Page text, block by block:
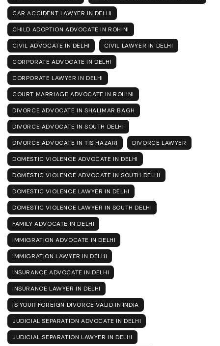
CAR ACCIDENT LAWYER IN DELHI
CHILD ADOPTION ADVOCATE IN ROHINI
CIVIL ADVOCATE IN DELHI CIVIL LAWYER IN DELHI
CORPORATE ADVOCATE IN DELHI
CORPORATE LAWYER IN DELHI
COURT MARRIAGE ADVOCATE IN ROHINI
DIVORCE ADVOCATE IN SHALIMAR BAGH
DIVORCE ADVOCATE IN SOUTH DELHI
DIVORCE ADVOCATE IN TIS HAZARI DIVORCE LAWYER
DOMESTIC VIOLENCE ADVOCATE IN DELHI
DOMESTIC VIOLENCE ADVOCATE IN SOUTH DELHI
DOMESTIC VIOLENCE LAWYER IN DELHI
DOMESTIC VIOLENCE LAWYER IN SOUTH DELHI
FAMILY ADVOCATE IN DELHI
IMMIGRATION ADVOCATE IN DELHI
IMMIGRATION LAWYER IN DELHI
INSURANCE ADVOCATE IN DELHI
INSURANCE LAWYER IN DELHI
IS YOUR FOREIGN DIVORCE VALID IN INDIA
JUDICIAL SEPARATION ADVOCATE IN DELHI
JUDICIAL SEPARATION LAWYER IN DELHI